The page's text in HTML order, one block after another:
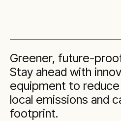
Greener, future-
Stay ahead with
equipment to
local emissions and
footprint.